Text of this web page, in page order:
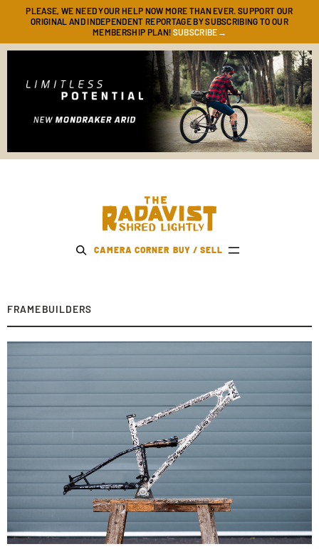
PLEASE, WE NEED YOUR HELP NOW MORE THAN EVER. SUPPORT OUR
ORIGINAL AND INDEPENDENT REPORTAGE BY SUBSCRIBING TO OUR
MEMBERSHIP PLAN! SUBSCRIBE→
The Radavist
CAMERA CORNER BUY / SELL
FRAMEBUILDERS